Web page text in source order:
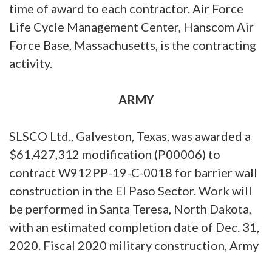
time of award to each contractor. Air Force
Life Cycle Management Center, Hanscom Air
Force Base, Massachusetts, is the contracting
activity.
ARMY
SLSCO Ltd., Galveston, Texas, was awarded a
$61,427,312 modification (P00006) to
contract W912PP-19-C-0018 for barrier wall
construction in the El Paso Sector. Work will
be performed in Santa Teresa, North Dakota,
with an estimated completion date of Dec. 31,
2020. Fiscal 2020 military construction, Army